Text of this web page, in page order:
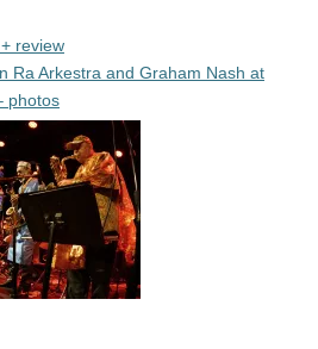
review
Ra Arkestra and Graham Nash at
photos